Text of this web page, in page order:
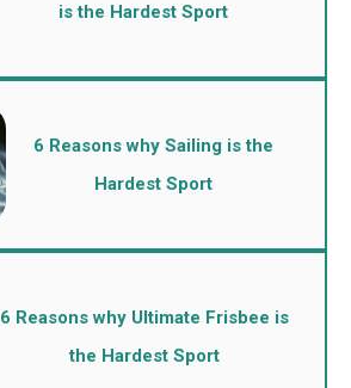
is the Hardest Sport
6 Reasons why Sailing is the
Hardest Sport
6 Reasons why Ultimate Frisbee is
the Hardest Sport